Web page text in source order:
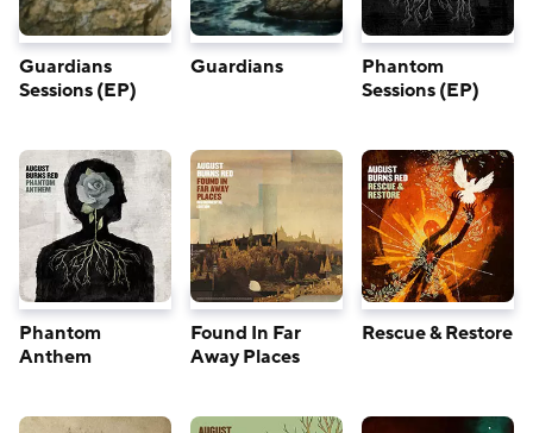
Guardians
Sessions (EP)
Guardians
Phantom
Sessions (EP)
Phantom
Anthem
Found In Far
Away Places
Rescue & Restore